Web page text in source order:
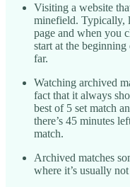
Visiting a website
minefield. Typically,
page and when you
start at the
far.
Watching archived
fact that it always
best of 5 set match
there’s 45 minutes
match.
Archived matches
where it’s usually